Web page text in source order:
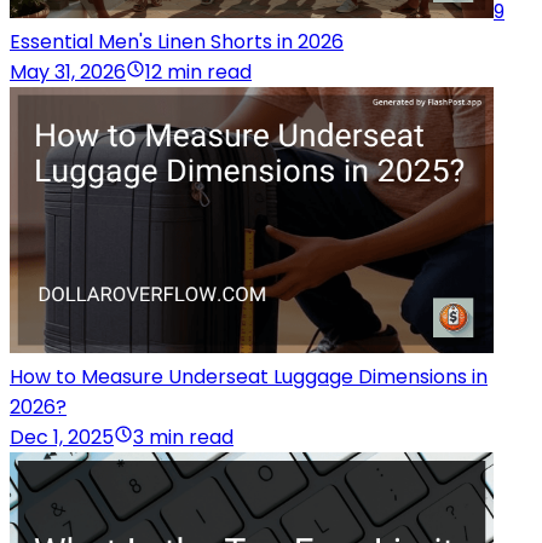
9
Essential Men's Linen Shorts in 2026
May 31, 2026
12 min read
How to Measure Underseat Luggage Dimensions in
2026?
Dec 1, 2025
3 min read